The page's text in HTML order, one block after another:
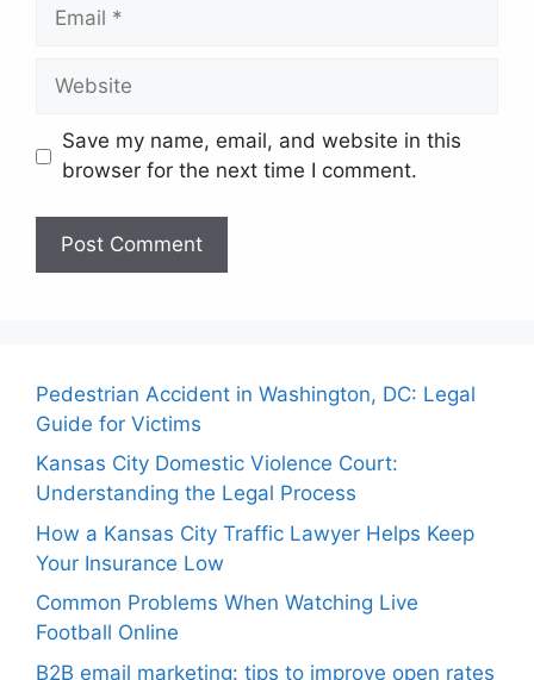
Website
Save my name, email, and website in this
browser for the next time I comment.
Pedestrian Accident in Washington, DC: Legal
Guide for Victims
Kansas City Domestic Violence Court:
Understanding the Legal Process
How a Kansas City Traffic Lawyer Helps Keep
Your Insurance Low
Common Problems When Watching Live
Football Online
B2B email marketing: tips to improve open rates